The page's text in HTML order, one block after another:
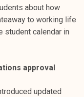
about how
to working life
student calendar in
approval
updated